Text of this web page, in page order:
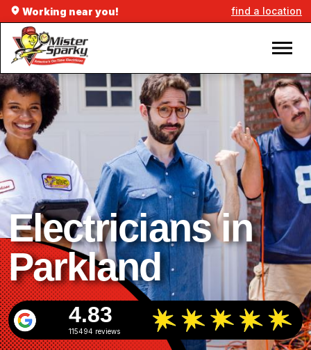
Working near you! find a location
Electricians in
Parkland
4.83
115494 reviews